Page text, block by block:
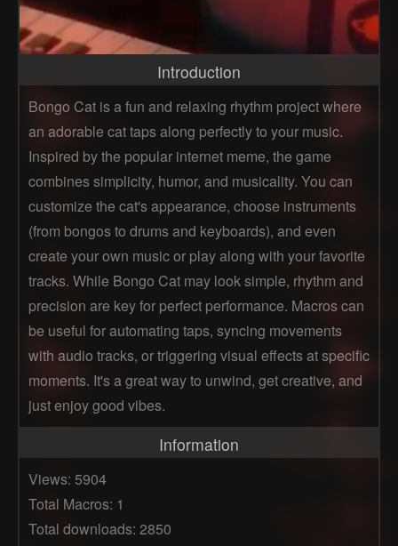
Introduction
Bongo Cat is a fun and relaxing rhythm project where
an adorable cat taps along perfectly to your music.
Inspired by the popular internet meme, the game
combines simplicity, humor, and musicality. You can
customize the cat's appearance, choose instruments
(from bongos to drums and keyboards), and even
create your own music or play along with your favorite
tracks. While Bongo Cat may look simple, rhythm and
precision are key for perfect performance. Macros can
be useful for automating taps, syncing movements
with audio tracks, or triggering visual effects at specific
moments. It's a great way to unwind, get creative, and
just enjoy good vibes.
Information
Views: 5904
Total Macros: 1
Total downloads: 2850